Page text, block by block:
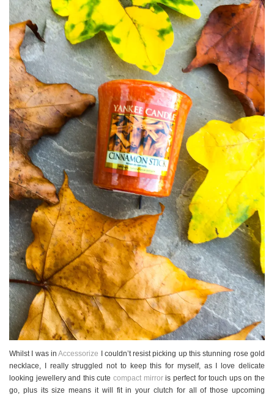
Whilst I was inAccessorize I couldn’t resist picking up this stunning rose gold
necklace, I really struggled not to keep this for myself, as I love delicate
looking jewellery and this cutecompact mirroris perfect for touch ups on the
go, plus its size means it will fit in your clutch for all of those upcoming